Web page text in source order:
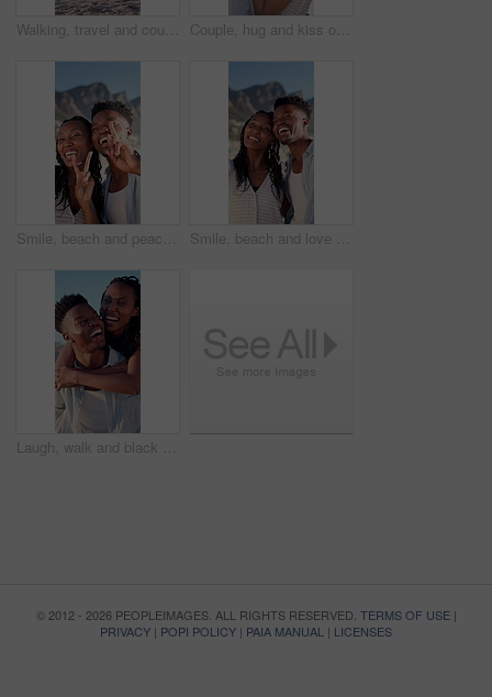
Walking, travel and couple holding hands on beach, holiday adventure and conversation for bonding. Smile, talk and black people with space for connection, seaside vacation and support for summer trip Couple, hug and kiss on holiday, romance and travel with partner on date or anniversary celebration. Outdoor, black people and embrace with spouse on special event, flare and support on vacation
Smile, beach and peace sign with black couple for love, romance and honeymoon or vacation for travel. Holiday, gesture and man with woman for happy, marriage and seaside with relationship and summer Smile, beach and love with black couple for view, romance and honeymoon or vacation for travel. Holiday, embrace and man with woman for happiness, marriage and seaside with relationship and summer
Laugh, walk and black couple with piggyback on beach for honeymoon trip, conversation or bonding. Support, happy people and carry at seaside for romantic stroll, anniversary vacation and funny chat
© 2012 - 2026 PEOPLEIMAGES. ALL RIGHTS RESERVED. TERMS OF USE|
PRIVACY | POPI POLICY | PAIA MANUAL | LICENSES